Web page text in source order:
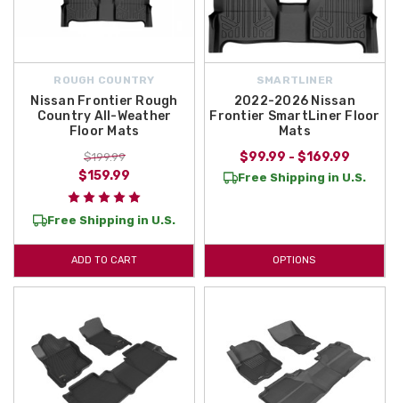
ROUGH COUNTRY
Nissan Frontier Rough
Country All-Weather
Floor Mats
$199.99
$159.99
Free Shipping in U.S.
ADD TO CART
SMARTLINER
2022-2026 Nissan
Frontier SmartLiner Floor
Mats
$99.99 - $169.99
Free Shipping in U.S.
OPTIONS